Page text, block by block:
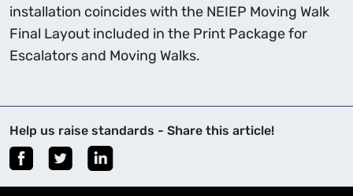
installation coincides with the NEIEP Moving Walk
Final Layout included in the Print Package for
Escalators and Moving Walks.
Help us raise standards - Share this article!